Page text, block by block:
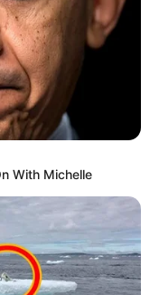
With Michelle